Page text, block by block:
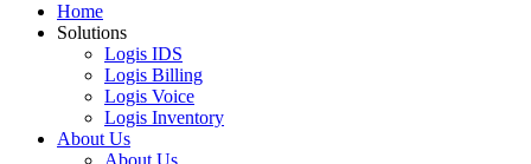
Home
Solutions
Logis IDS
Logis Billing
Logis Voice
Logis Inventory
About Us
About Us